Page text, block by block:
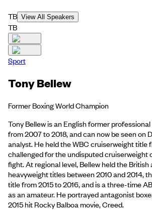
TB View All Speakers
TB
Sport
Tony Bellew
Former Boxing World Champion
Tony Bellew is an English former
from 2007 to 2018, and can now be seen on
analyst. He held the WBC cruiserweight title
challenged for the undisputed cruiserweight
fight. At regional level, Bellew held the
heavyweight titles between 2010 and 2014,
title from 2015 to 2016, and is a three-time
as an amateur. He portrayed antagonist
2015 hit Rocky Balboa movie, Creed.